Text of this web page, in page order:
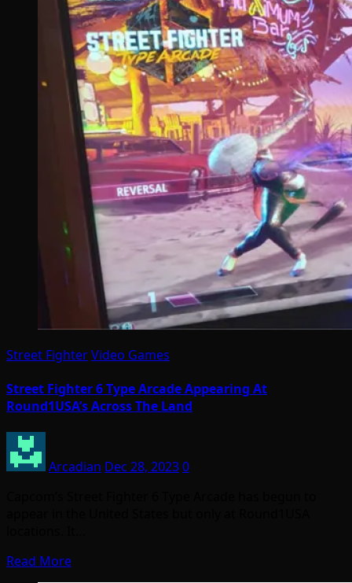
Street FighterVideo Games
Street Fighter 6 Type Arcade Appearing At
Round1USA’s Across The Land
Arcadian Dec 28, 20230
Read More